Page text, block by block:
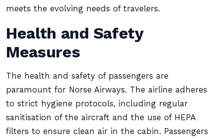
meets the evolving needs of travelers.
Health and Safety
Measures
The health and safety of passengers are
paramount for Norse Airways. The airline adheres
to strict hygiene protocols, including regular
sanitisation of the aircraft and the use of HEPA
filters to ensure clean air in the cabin. Passengers